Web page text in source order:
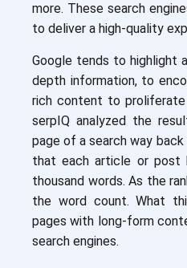
more. These search
to deliver a high-quality
Google tends to highlight
depth information, to
rich content to
serpIQ analyzed the
page of a search way
that each article or post
thousand words. As the
the word count. What
pages with long-form
search engines.